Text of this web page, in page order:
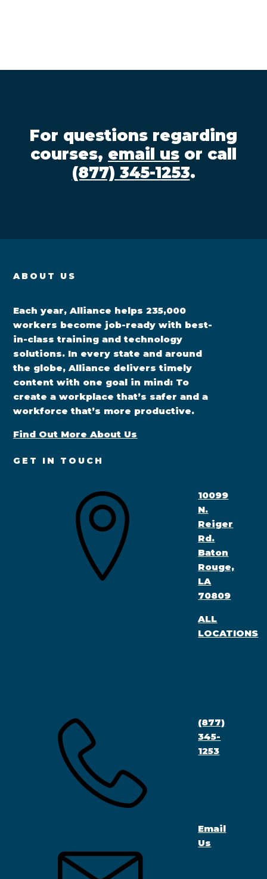
For questions regarding
courses, email us or call
(877) 345-1253.
ABOUT US
Each year, Alliance helps 235,000
workers become job-ready with best-
in-class training and technology
solutions. In every state and around
the globe, Alliance delivers timely
content with one goal in mind: To
create a workplace that’s safer and a
workforce that’s more productive.
Find Out More About Us
GET IN TOUCH
10099
N.
Reiger
Rd.
Baton
Rouge,
LA
70809
ALL
LOCATIONS
(877)
345-
1253
Email
Us